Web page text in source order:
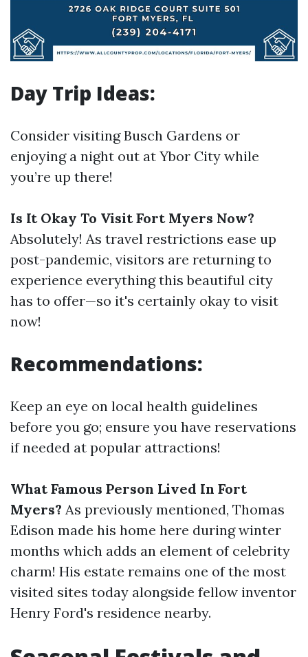
Day Trip Ideas:
Consider visiting Busch Gardens or
enjoying a night out at Ybor City while
you’re up there!
Is It Okay To Visit Fort Myers Now?
Absolutely! As travel restrictions ease up
post-pandemic, visitors are returning to
experience everything this beautiful city
has to offer—so it's certainly okay to visit
now!
Recommendations:
Keep an eye on local health guidelines
before you go; ensure you have reservations
if needed at popular attractions!
What Famous Person Lived In Fort
Myers? As previously mentioned, Thomas
Edison made his home here during winter
months which adds an element of celebrity
charm! His estate remains one of the most
visited sites today alongside fellow inventor
Henry Ford's residence nearby.